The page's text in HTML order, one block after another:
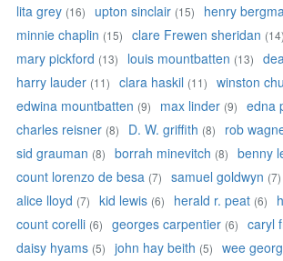
lita grey (16) upton sinclair (15) henry
minnie chaplin (15) clare Frewen sheridan (14)
mary pickford (13) louis mountbatten (13)
harry lauder (11) clara haskil (11) winston
edwina mountbatten (9) max linder (9) edna
charles reisner (8) D. W. griffith (8) rob
sid grauman (8) borrah minevitch (8) benny
count lorenzo de besa (7) samuel goldwyn (7)
alice lloyd (7) kid lewis (6) herald r. peat (6)
count corelli (6) georges carpentier (6) caryl
daisy hyams (5) john hay beith (5) wee